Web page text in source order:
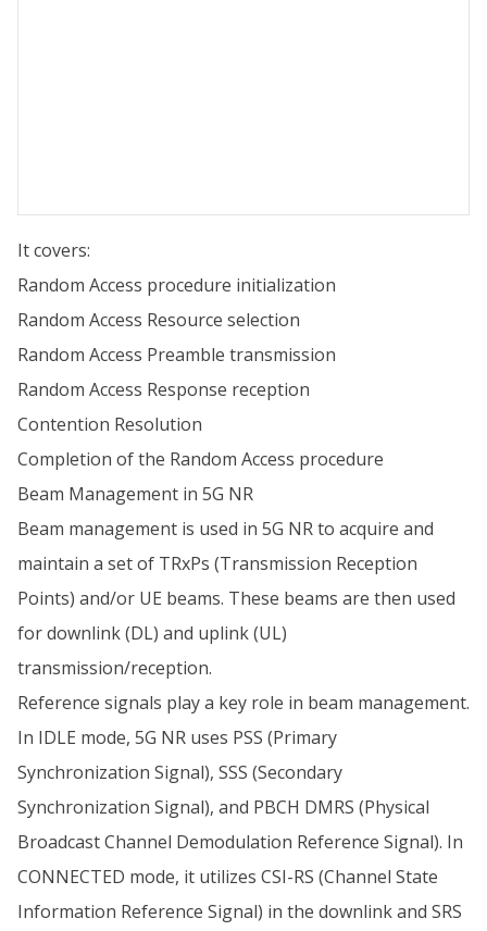
It covers:
Random Access procedure initialization
Random Access Resource selection
Random Access Preamble transmission
Random Access Response reception
Contention Resolution
Completion of the Random Access procedure
Beam Management in 5G NR
Beam management is used in 5G NR to acquire and
maintain a set of TRxPs (Transmission Reception
Points) and/or UE beams. These beams are then used
for downlink (DL) and uplink (UL)
transmission/reception.
Reference signals play a key role in beam management.
In IDLE mode, 5G NR uses PSS (Primary
Synchronization Signal), SSS (Secondary
Synchronization Signal), and PBCH DMRS (Physical
Broadcast Channel Demodulation Reference Signal). In
CONNECTED mode, it utilizes CSI-RS (Channel State
Information Reference Signal) in the downlink and SRS